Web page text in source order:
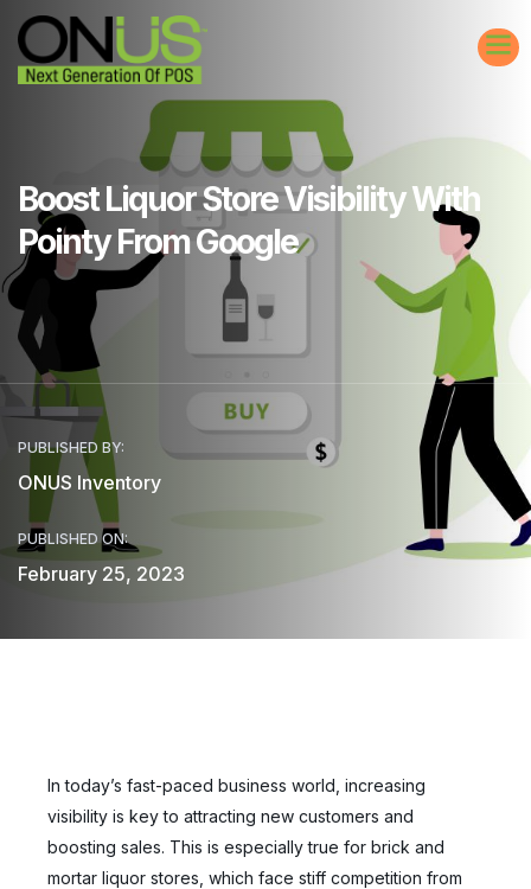
Boost Liquor Store Visibility With
Pointy From Google
PUBLISHED BY:
ONUS Inventory
PUBLISHED ON:
February 25, 2023
In today’s fast-paced business world, increasing
visibility is key to attracting new customers and
boosting sales. This is especially true for brick and
mortar liquor stores, which face stiff competition from